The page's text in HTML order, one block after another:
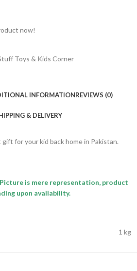
now!
Toys & Kids Corner
INFORMATIONREVIEWS (0)
& DELIVERY
for your kid back home in Pakistan.
Picture is mere representation, product
upon availability.
1 kg